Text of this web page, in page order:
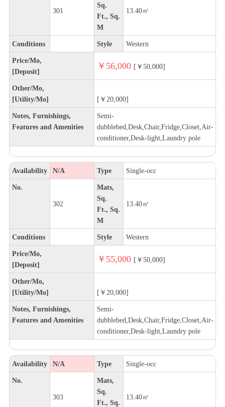
301
Sq.
Ft., Sq.
M
13.40㎡
Conditions Style Western
Price/Mo,
[Deposit]
￥56,000 [￥50,000]
Other/Mo,
[Utility/Mo]
[￥20,000]
Notes, Furnishings,
Features and Amenities
Semi-
dubblebed,Desk,Chair,Fridge,Closet,Air-
conditioner,Desk-light,Laundry pole
Availability N/A Type Single-occ
No.
302
Mats,
Sq.
Ft., Sq.
M
13.40㎡
Conditions Style Western
Price/Mo,
[Deposit]
￥55,000 [￥50,000]
Other/Mo,
[Utility/Mo]
[￥20,000]
Notes, Furnishings,
Features and Amenities
Semi-
dubblebed,Desk,Chair,Fridge,Closet,Air-
conditioner,Desk-light,Laundry pole
Availability N/A Type Single-occ
No.
303
Mats,
Sq.
Ft., Sq.
13.40㎡